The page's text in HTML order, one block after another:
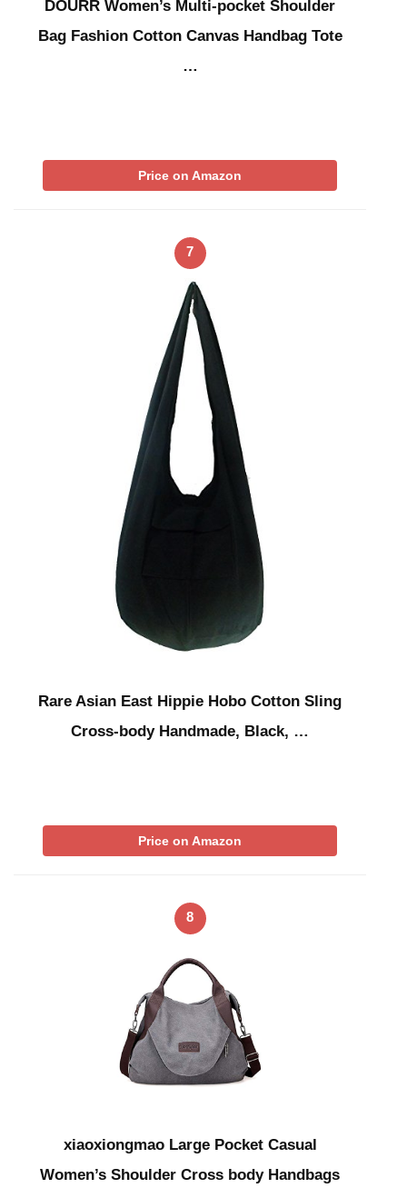
DOURR Women’s Multi-pocket Shoulder
Bag Fashion Cotton Canvas Handbag Tote
…
Price on Amazon
7
Rare Asian East Hippie Hobo Cotton Sling
Cross-body Handmade, Black, …
Price on Amazon
8
xiaoxiongmao Large Pocket Casual
Women’s Shoulder Cross body Handbags